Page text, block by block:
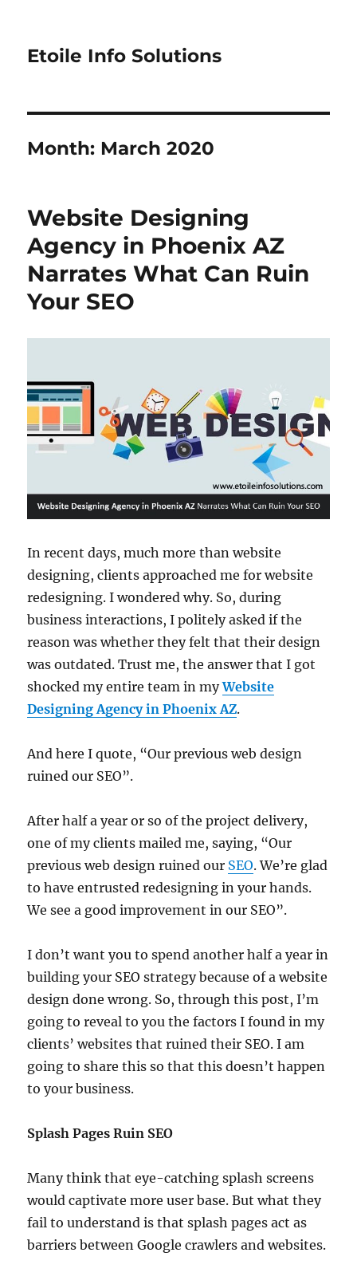
Etoile Info Solutions
Month: March 2020
Website Designing
Agency in Phoenix AZ
Narrates What Can Ruin
Your SEO
In recent days, much more than website
designing, clients approached me for website
redesigning. I wondered why. So, during
business interactions, I politely asked if the
reason was whether they felt that their design
was outdated. Trust me, the answer that I got
shocked my entire team in myWebsite
Designing Agency in Phoenix AZ.
And here I quote, “Our previous web design
ruined our SEO”.
After half a year or so of the project delivery,
one of my clients mailed me, saying, “Our
previous web design ruined our SEO. We’re glad
to have entrusted redesigning in your hands.
We see a good improvement in our SEO”.
I don’t want you to spend another half a year in
building your SEO strategy because of a website
design done wrong. So, through this post, I’m
going to reveal to you the factors I found in my
clients’ websites that ruined their SEO. I am
going to share this so that this doesn’t happen
to your business.
Splash Pages Ruin SEO
Many think that eye-catching splash screens
would captivate more user base. But what they
fail to understand is that splash pages act as
barriers between Google crawlers and websites.